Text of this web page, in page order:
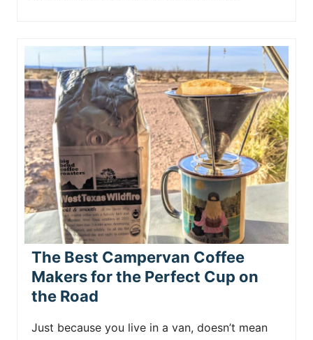
The Best Campervan Coffee
Makers for the Perfect Cup on
the Road
Just because you live in a van, doesn’t mean